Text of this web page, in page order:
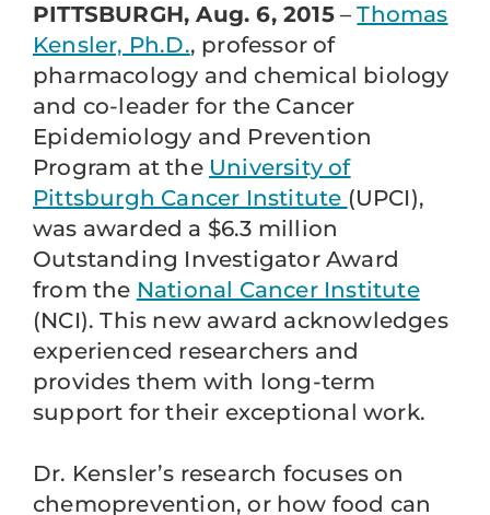
PITTSBURGH, Aug. 6, 2015–Thomas
Kensler, Ph.D., professor of
pharmacology and chemical biology
and co-leader for the Cancer
Epidemiology and Prevention
Program at the University of
Pittsburgh Cancer Institute (UPCI),
was awarded a $6.3 million
Outstanding Investigator Award
from the National Cancer Institute
(NCI). This new award acknowledges
experienced researchers and
provides them with long-term
support for their exceptional work.
Dr. Kensler’s research focuses on
chemoprevention, or how food can